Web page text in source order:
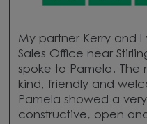
My partner Kerry and I
Sales Office near
spoke to Pamela. The
kind, friendly and
Pamela showed a
constructive, open